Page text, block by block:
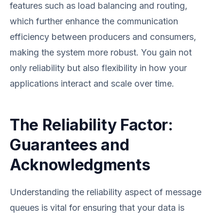
features such as load balancing and routing,
which further enhance the communication
efficiency between producers and consumers,
making the system more robust. You gain not
only reliability but also flexibility in how your
applications interact and scale over time.
The Reliability Factor:
Guarantees and
Acknowledgments
Understanding the reliability aspect of message
queues is vital for ensuring that your data is